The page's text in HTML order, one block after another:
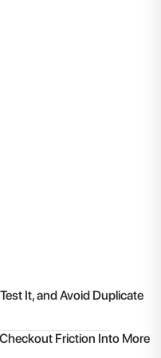
It, and Avoid Duplicate
Friction Into More